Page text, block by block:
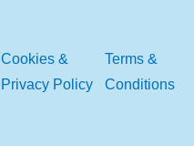
Cookies &
Privacy Policy
Terms &
Conditions